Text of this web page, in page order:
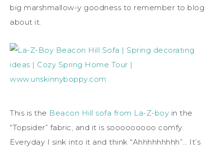
big marshmallow-y goodness to remember to blog
about it.
This is the Beacon Hill sofa from La-Z-boy in the
“Topsider” fabric, and it is sooooooooo comfy.
Everyday I sink into it and think “Ahhhhhhhhh”… It’s